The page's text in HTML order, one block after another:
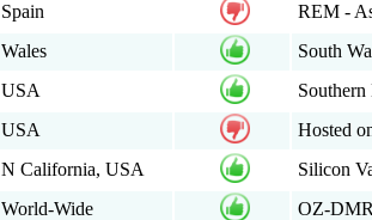
Spain
REM -
Wales
South
USA
USA
Hosted
N California, USA
Silicon
World-Wide OZ-